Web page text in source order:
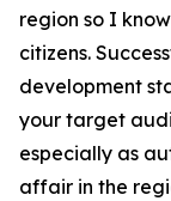
region so I
citizens.
development
your target
especially as
affair in the